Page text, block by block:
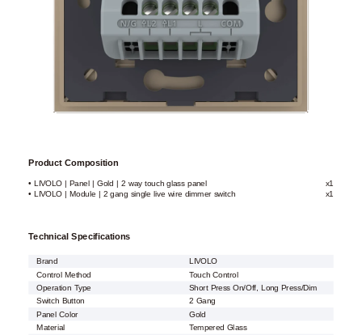
Product Composition
• LIVOLO | Panel | Gold | 2 way touch glass panel
x1
• LIVOLO | Module | 2 gang single live wire dimmer switch
x1
Technical Specifications
Brand LIVOLO
Control Method
Touch Control
Operation Type
Short Press On/Off, Long Press/Dim
Switch Button
2 Gang
Panel Color
Gold
Material
Tempered Glass